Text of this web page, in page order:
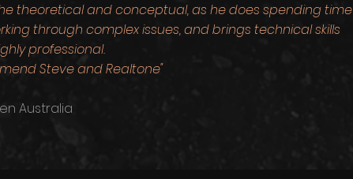
theoretical and conceptual, as he does spending time
through complex issues, and brings technical skills
professional.
Steve and Realtone"
Australia